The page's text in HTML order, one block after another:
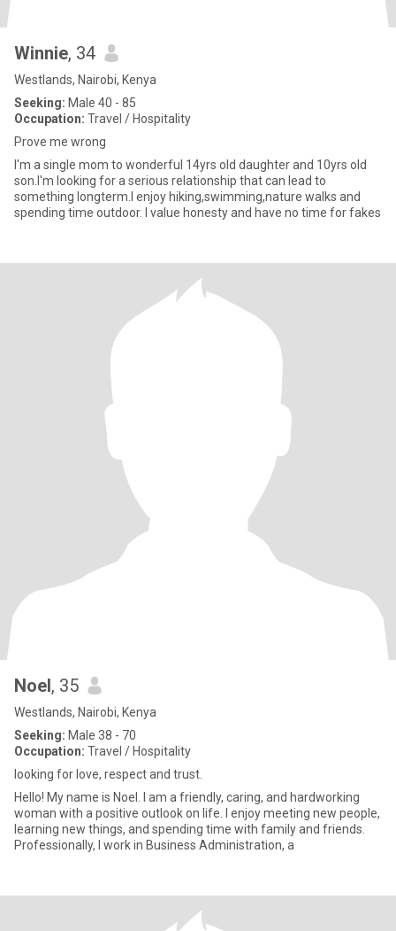
Winnie, 34
Westlands, Nairobi, Kenya
Seeking: Male 40 - 85
Occupation: Travel / Hospitality
Prove me wrong
I'm a single mom to wonderful 14yrs old daughter and 10yrs old
son.I'm looking for a serious relationship that can lead to
something longterm.I enjoy hiking,swimming,nature walks and
spending time outdoor. I value honesty and have no time for fakes
Noel, 35
Westlands, Nairobi, Kenya
Seeking: Male 38 - 70
Occupation: Travel / Hospitality
looking for love, respect and trust.
Hello! My name is Noel. I am a friendly, caring, and hardworking
woman with a positive outlook on life. I enjoy meeting new people,
learning new things, and spending time with family and friends.
Professionally, I work in Business Administration, a